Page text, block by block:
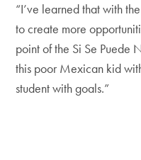
“I’ve learned that with
to create more
point of the Si Se Puede
this poor Mexican kid
student with goals.”